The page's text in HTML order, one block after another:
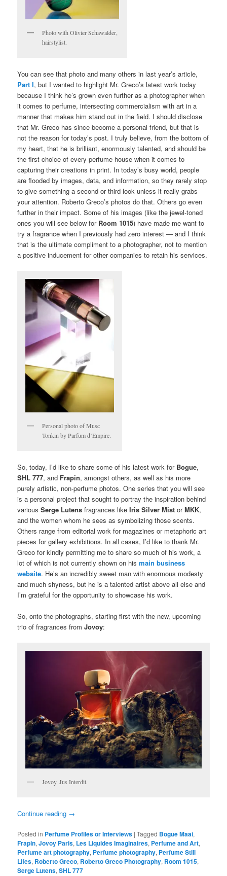
Photo with Olivier Schawalder,
hairstylist.
You can see that photo and many others in last year’s article,
Part I, but I wanted to highlight Mr. Greco’s latest work today
because I think he’s grown even further as a photographer when
it comes to perfume, intersecting commercialism with art in a
manner that makes him stand out in the field. I should disclose
that Mr. Greco has since become a personal friend, but that is
not the reason for today’s post. I truly believe, from the bottom of
my heart, that he is brilliant, enormously talented, and should be
the first choice of every perfume house when it comes to
capturing their creations in print. In today’s busy world, people
are flooded by images, data, and information, so they rarely stop
to give something a second or third look unless it really grabs
your attention. Roberto Greco’s photos do that. Others go even
further in their impact. Some of his images (like the jewel-toned
ones you will see below for Room 1015) have made me want to
try a fragrance when I previously had zero interest — and I think
that is the ultimate compliment to a photographer, not to mention
a positive inducement for other companies to retain his services.
Personal photo of Musc
Tonkin by Parfum d’Empire.
So, today, I’d like to share some of his latest work for Bogue,
SHL 777, and Frapin, amongst others, as well as his more
purely artistic, non-perfume photos. One series that you will see
is a personal project that sought to portray the inspiration behind
variousSerge Lutens fragrances likeIris Silver Mist orMKK,
and the women whom he sees as symbolizing those scents.
Others range from editorial work for magazines or metaphoric art
pieces for gallery exhibitions. In all cases, I’d like to thank Mr.
Greco for kindly permitting me to share so much of his work, a
lot of which is not currently shown on hismain business
website. He’s an incredibly sweet man with enormous modesty
and much shyness, but he is a talented artist above all else and
I’m grateful for the opportunity to showcase his work.
So, onto the photographs, starting first with the new, upcoming
trio of fragrances fromJovoy:
Jovoy. Jus Interdit.
Continue reading →
Posted in Perfume Profiles or Interviews |Tagged Bogue Maai,
Frapin,Jovoy Paris, Les Liquides Imaginaires, Perfume and Art,
Perfume art photography, Perfume photography, Perfume Still
Lifes, Roberto Greco, Roberto Greco Photography, Room 1015,
Serge Lutens,SHL 777